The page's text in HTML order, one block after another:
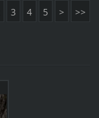
3 4 5 > >>